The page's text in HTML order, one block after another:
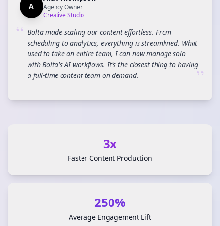
A
Agency Owner
Creative Studio
“ Bolta made scaling our content effortless. From
scheduling to analytics, everything is streamlined. What
used to take an entire team, I can now manage solo
with Bolta's AI workflows. It's the closest thing to having
a full-time content team on demand.
”
3x
Faster Content Production
250%
Average Engagement Lift